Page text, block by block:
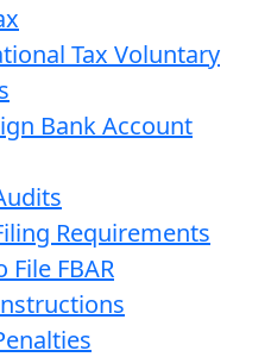
Tax Voluntary
Bank Account
Requirements
File FBAR